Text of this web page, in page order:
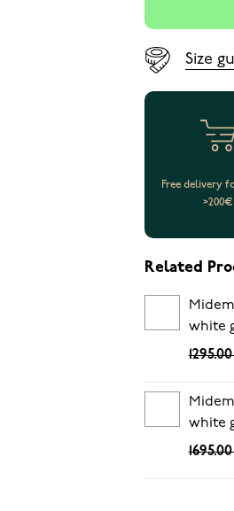
Size
Free delivery
>200€
Related
white
white